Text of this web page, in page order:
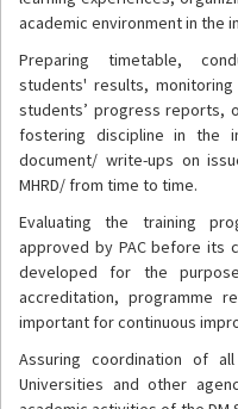
academic environment in the
Preparing timetable,
students' results,
students’ progress reports,
fostering discipline in the
document/ write-ups on
MHRD/ from time to time.
Evaluating the training
approved by PAC before its
developed for the
accreditation, programme
important for continuous
Assuring coordination of
Universities and other